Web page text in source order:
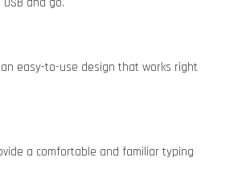
easy-to-use design that works right
a comfortable and familiar typing